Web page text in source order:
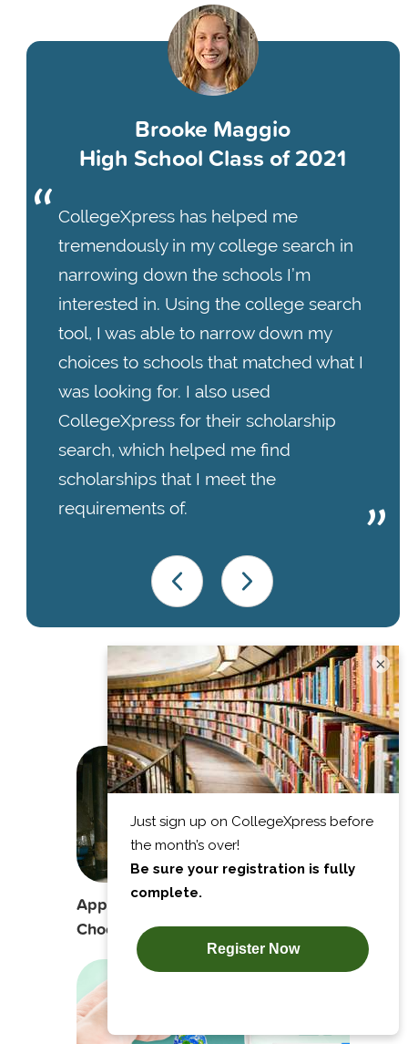
Brooke Maggio
High School Class of 2021
CollegeXpress has helped me
tremendously in my college search in
narrowing down the schools I’m
interested in. Using the college search
tool, I was able to narrow down my
choices to schools that matched what I
was looking for. I also used
CollegeXpress for their scholarship
search, which helped me find
scholarships that I meet the
requirements of.
Recommends
Apprenticeship vs. College Degree:
Choosing the Best Option for You
×